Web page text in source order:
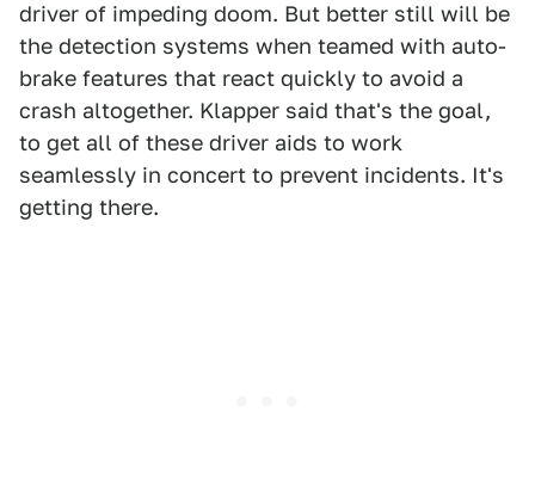
driver of impeding doom. But better still will be
the detection systems when teamed with auto-
brake features that react quickly to avoid a
crash altogether. Klapper said that's the goal,
to get all of these driver aids to work
seamlessly in concert to prevent incidents. It's
getting there.